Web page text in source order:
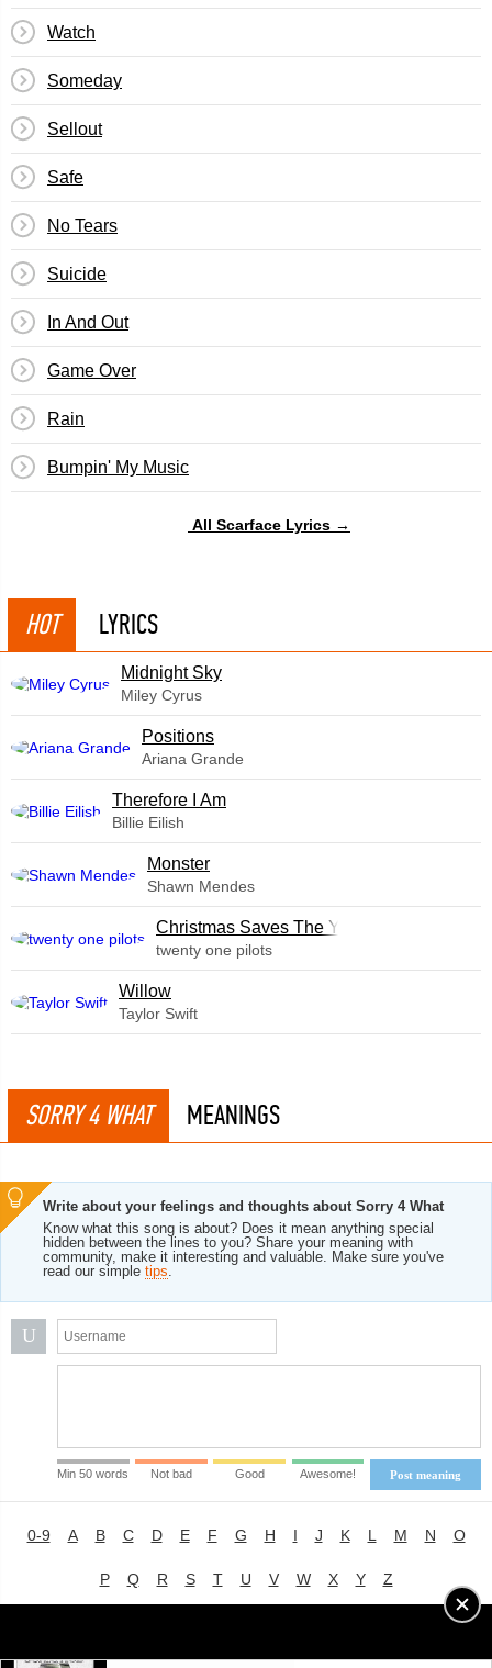
Watch
Someday
Sellout
Safe
No Tears
Suicide
In And Out
Game Over
Rain
Bumpin' My Music
All Scarface Lyrics →
HOT LYRICS
Midnight Sky
Miley Cyrus
​Positions
Ariana Grande
Therefore I Am
Billie Eilish
Monster
Shawn Mendes
Christmas Saves The Year
twenty one pilots
Willow
Taylor Swift
SORRY 4 WHAT MEANINGS
Write about your feelings and thoughts about Sorry 4 What
Know what this song is about? Does it mean anything special
hidden between the lines to you? Share your meaning with
community, make it interesting and valuable. Make sure you've
read our simple tips.
U
Post meaning
Min 50 words Not bad Good Awesome!
0-9 A B C D E F G H I J K L M N O
P Q R S T U V W X Y Z